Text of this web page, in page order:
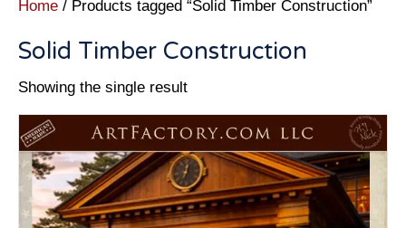
Home / Products tagged “Solid Timber Construction”
Solid Timber Construction
Showing the single result